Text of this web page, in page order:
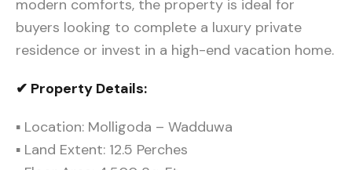
modern comforts, the property is ideal for
buyers looking to complete a luxury private
residence or invest in a high-end vacation home.
✔ Property Details:
▪ Location: Molligoda – Wadduwa
▪ Land Extent: 12.5 Perches